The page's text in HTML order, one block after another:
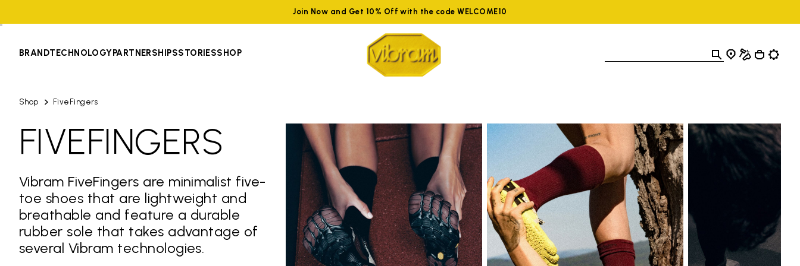
Join Now and Get 10% Off with the code WELCOME10
BRANDTECHNOLOGYPARTNERSHIPSSTORIESSHOP
Shop FiveFingers
FIVEFINGERS
Vibram FiveFingers are minimalist five-
toe shoes that are lightweight and
breathable and feature a durable
rubber sole that takes advantage of
several Vibram technologies.